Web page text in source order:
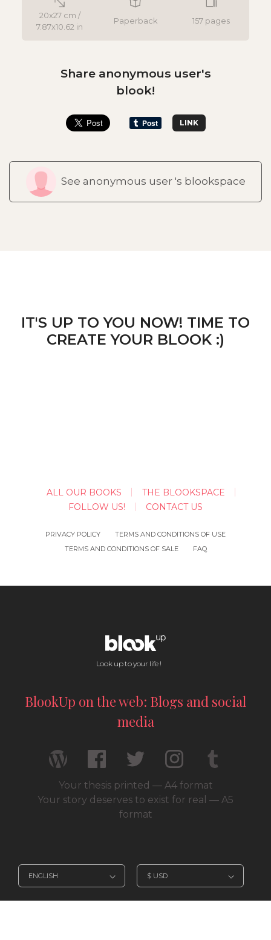
20x27 cm /
7.87x10.62 in
Paperback 157 pages
Share anonymous user's
blook!
LINK
See anonymous user 's blookspace
IT'S UP TO YOU NOW! TIME TO
CREATE YOUR BLOOK :)
ALL OUR BOOKS
THE BLOOKSPACE
FOLLOW US!
CONTACT US
PRIVACY POLICY
TERMS AND CONDITIONS OF USE
TERMS AND CONDITIONS OF SALE
FAQ
Look up to your life !
BlookUp on the web: Blogs and social
media
Your thesis printed — A4 format
Your story deserves to exist for real — A5
format